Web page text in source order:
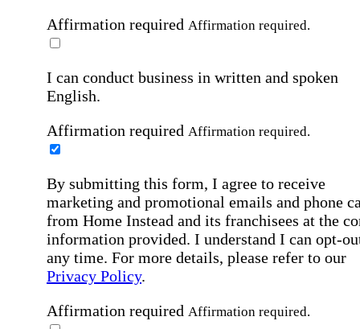
Affirmation required Affirmation required.
I can conduct business in written and spoken
English.
Affirmation required Affirmation required.
By submitting this form, I agree to receive
marketing and promotional emails and phone
from Home Instead and its franchisees at the
information provided. I understand I can opt-
any time. For more details, please refer to our
Privacy Policy.
Affirmation required Affirmation required.